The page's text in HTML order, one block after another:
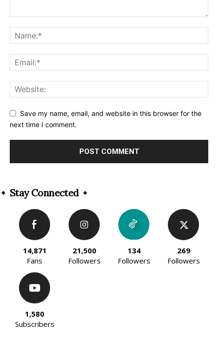
Save my name, email, and website in this browser for the
next time I comment.
Stay Connected
14,871
Fans
21,500
Followers
134
Followers
269
Followers
1,580
Subscribers